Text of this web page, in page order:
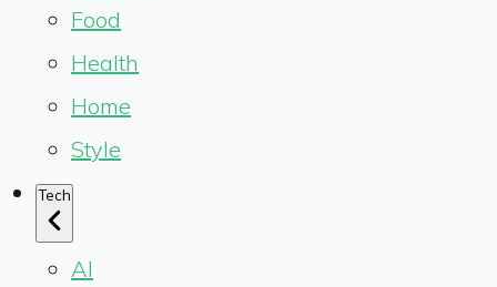
Food
Health
Home
Style
Tech
AI